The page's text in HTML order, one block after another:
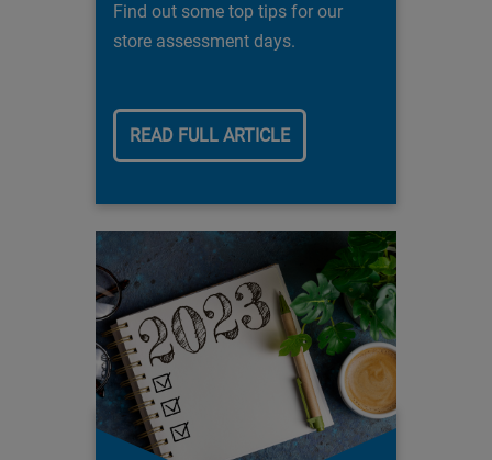
Find out some top tips for our
store assessment days.
READ FULL ARTICLE